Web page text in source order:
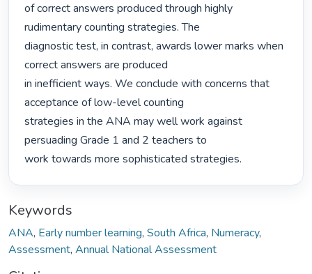
of correct answers produced through highly
rudimentary counting strategies. The
diagnostic test, in contrast, awards lower marks when
correct answers are produced
in inefficient ways. We conclude with concerns that
acceptance of low-level counting
strategies in the ANA may well work against
persuading Grade 1 and 2 teachers to
work towards more sophisticated strategies.
Keywords
ANA, Early number learning, South Africa, Numeracy,
Assessment, Annual National Assessment